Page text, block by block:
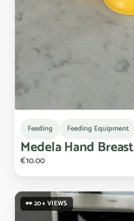
Feeding Feeding Equipment
MedelaHandBreast
€10.00
👀 20+ VIEWS